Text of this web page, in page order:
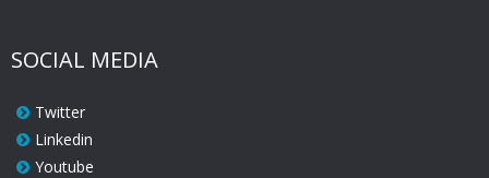
SOCIAL MEDIA
Twitter
Linkedin
Youtube